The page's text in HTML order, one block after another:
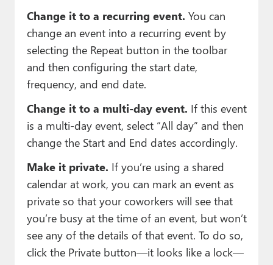
Change it to a recurring event. You can
change an event into a recurring event by
selecting the Repeat button in the toolbar
and then configuring the start date,
frequency, and end date.
Change it to a multi-day event. If this event
is a multi-day event, select “All day” and then
change the Start and End dates accordingly.
Make it private. If you’re using a shared
calendar at work, you can mark an event as
private so that your coworkers will see that
you’re busy at the time of an event, but won’t
see any of the details of that event. To do so,
click the Private button—it looks like a lock—